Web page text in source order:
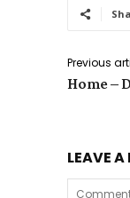
Previous
Home –
LEAVE A